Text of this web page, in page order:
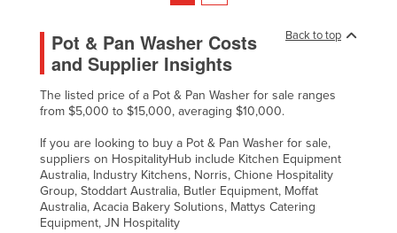
Ukraine
United Arab Emirates
United Kingdom
Uruguay
Uzbekistan
Vanuatu
Back to top
Pot & Pan Washer Costs
and Supplier Insights
The listed price of a Pot & Pan Washer for sale ranges
from $5,000 to $15,000, averaging $10,000.
If you are looking to buy a Pot & Pan Washer for sale,
suppliers on HospitalityHub include Kitchen Equipment
Australia, Industry Kitchens, Norris, Chione Hospitality
Group, Stoddart Australia, Butler Equipment, Moffat
Australia, Acacia Bakery Solutions, Mattys Catering
Equipment, JN Hospitality